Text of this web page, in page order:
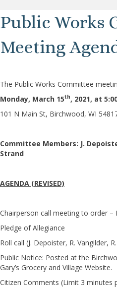
Public Works
Meeting
The Public Works Committee
Monday, March 15th, 2021, at
101 N Main St, Birchwood, WI
Committee Members: J.
Strand
AGENDA (REVISED)
Chairperson call meeting to order –
Pledge of Allegiance
Roll call (J. Depoister, R. Vangilder,
Public Notice: Posted at the
Gary’s Grocery and Village Website.
Citizen Comments (Limit 3 minutes